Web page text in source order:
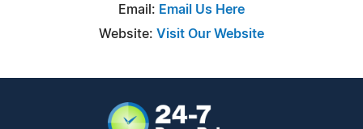
Email: Email Us Here
Website: Visit Our Website